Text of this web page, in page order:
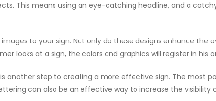
This means using an eye-catching headline, and a
images to your sign. Not only do these designs enhance
looks at a sign, the colors and graphics will register in his
another step to creating a more effective sign. The most
can also be an effective way to increase the visibility